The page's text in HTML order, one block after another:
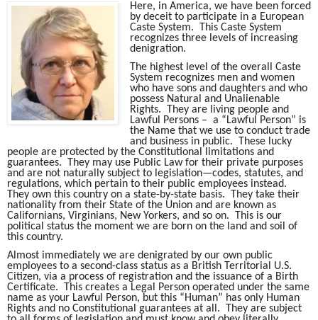
Here, in America, we have been forced
by deceit to participate in a European
Caste System. This Caste System
recognizes three levels of increasing
denigration.
The highest level of the overall Caste
System recognizes men and women
who have sons and daughters and who
possess Natural and Unalienable
Rights. They are living people and
Lawful Persons – a “Lawful Person” is
the Name that we use to conduct trade
and business in public. These lucky
people are protected by the Constitutional limitations and
guarantees. They may use Public Law for their private purposes
and are not naturally subject to legislation—codes, statutes, and
regulations, which pertain to their public employees instead.
They own this country on a state-by-state basis. They take their
nationality from their State of the Union and are known as
Californians, Virginians, New Yorkers, and so on. This is our
political status the moment we are born on the land and soil of
this country.
Almost immediately we are denigrated by our own public
employees to a second-class status as a British Territorial U.S.
Citizen, via a process of registration and the issuance of a Birth
Certificate. This creates a Legal Person operated under the same
name as your Lawful Person, but this “Human” has only Human
Rights and no Constitutional guarantees at all. They are subject